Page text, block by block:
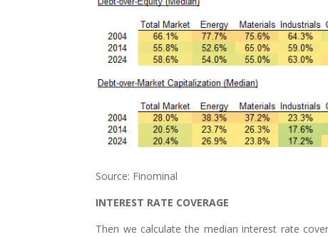
Source: Finominal
INTEREST RATE COVERAGE
Then we calculate the median interest rate